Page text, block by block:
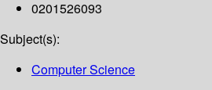
0201526093
Subject(s):
Computer Science